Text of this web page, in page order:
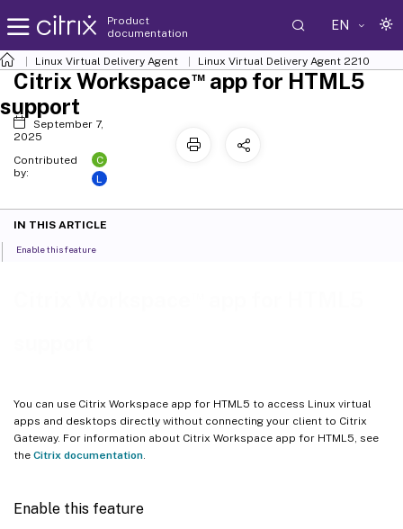
Product
documentation
EN
Linux Virtual Delivery Agent Linux Virtual Delivery Agent 2210
You can use Citrix Workspace app for HTML5 to access Linux virtual
apps and desktops directly without connecting your client to Citrix
Gateway. For information about Citrix Workspace app for HTML5, see
the Citrix documentation
Enable this feature
Citrix Workspace™app for HTML5
support
September 7,
2025
Contributed
by:
C
L
IN THIS ARTICLE
Enable this feature